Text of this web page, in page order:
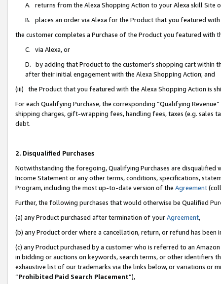
A. returns from the Alexa Shopping Action to your Alexa skill Site
B. places an order via Alexa for the Product that you featured with
the customer completes a Purchase of the Product you featured with
C. via Alexa, or
D. by adding that Product to the customer’s shopping cart within
after their initial engagement with the Alexa Shopping Action; and
(iii) the Product that you featured with the Alexa Shopping Action is
For each Qualifying Purchase, the corresponding “Qualifying
shipping charges, gift-wrapping fees, handling fees, taxes (e.g. sales
debt.
2. Disqualified Purchases
Notwithstanding the foregoing, Qualifying Purchases are disqualified
Income Statement or any other terms, conditions, specifications,
Program, including the most up-to-date version of the Agreement
Further, the following purchases that would otherwise be Qualified
(a) any Product purchased after termination of yourAgreement,
(b) any Product order where a cancellation, return, or refund has been
(c) any Product purchased by a customer who is referred to an
in bidding or auctions on keywords, search terms, or other identifiers
exhaustive list of our trademarks via the links below, or variations or
“Prohibited Paid Search Placement”),